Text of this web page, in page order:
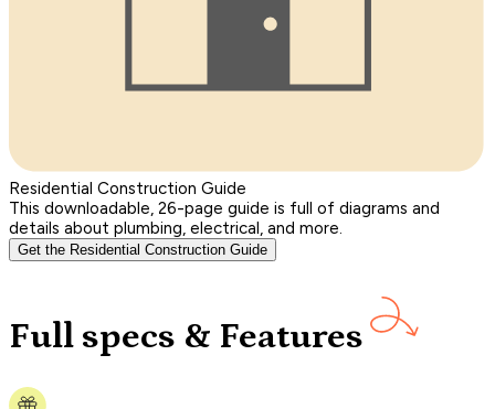
Residential Construction Guide
This downloadable, 26-page guide is full of diagrams and
details about plumbing, electrical, and more.
Get the Residential Construction Guide
Full specs & Features